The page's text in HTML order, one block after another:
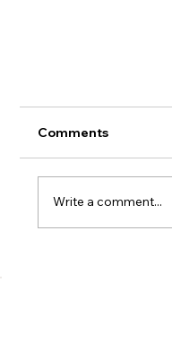
Comments
Write a comment...